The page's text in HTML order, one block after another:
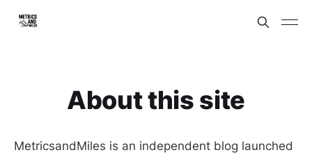
About this site
MetricsandMiles is an independent blog launched